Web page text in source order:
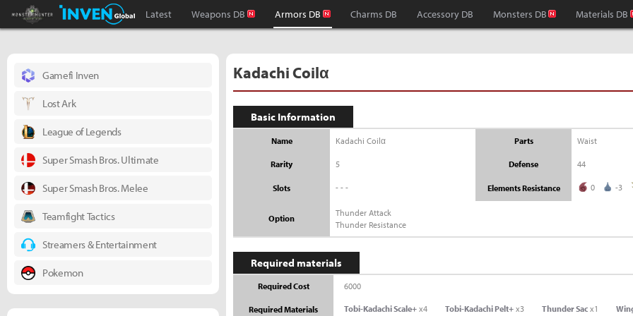
Monster Hunter : World Inven
Inven Global
Latest Weapons DB Armors DB Charms DB Accessory DB Monsters DB Materials DB
Kadachi Coilα
Basic Information
Name Kadachi Coilα Parts Waist
Rarity 5 Defense 44
Slots --- Elements Resistance 0 -3
Option
Thunder Attack
Thunder Resistance
Required materials
Required Cost 6000
Required Materials Tobi-Kadachi Scale+ x4 Tobi-Kadachi Pelt+ x3 Thunder Sac x1
Gamefi Inven
Lost Ark
League of Legends
Super Smash Bros. Ultimate
Super Smash Bros. Melee
Teamfight Tactics
Streamers & Entertainment
Pokemon